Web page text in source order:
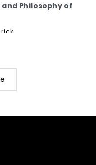
Philosophy of